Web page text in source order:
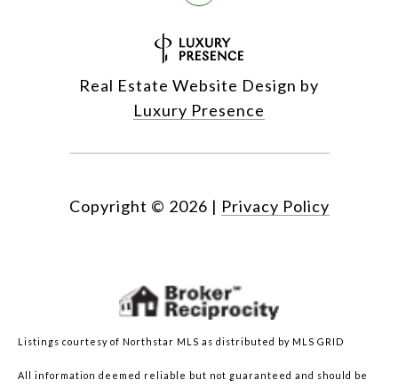
Real Estate Website Design by
Luxury Presence
Copyright © 2026 | Privacy Policy
Listings courtesy of Northstar MLS as distributed by MLS GRID
All information deemed reliable but not guaranteed and should be